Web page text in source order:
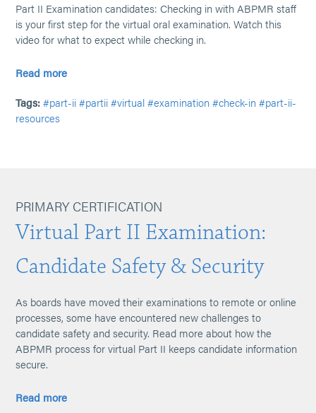
Part II Examination candidates: Checking in with ABPMR staff
is your first step for the virtual oral examination. Watch this
video for what to expect while checking in.
Read more
Tags: #part-ii #partii #virtual #examination #check-in #part-ii-
resources
PRIMARY CERTIFICATION
Virtual Part II Examination:
Candidate Safety & Security
As boards have moved their examinations to remote or online
processes, some have encountered new challenges to
candidate safety and security. Read more about how the
ABPMR process for virtual Part II keeps candidate information
secure.
Read more